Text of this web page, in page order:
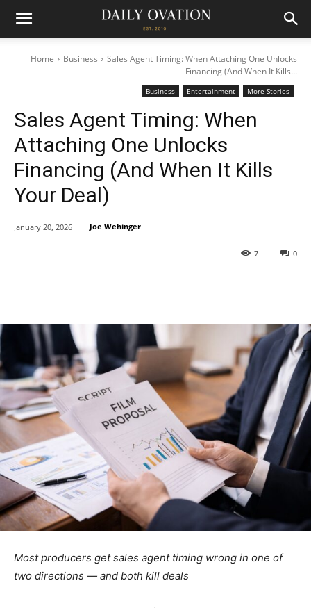
Home Business
Sales Agent Timing: When Attaching One Unlocks
Financing (And When It Kills...
Business Entertainment More Stories
Sales Agent Timing: When
Attaching One Unlocks
Financing (And When It Kills
Your Deal)
0
7
January 20, 2026 Joe Wehinger
Most producers get sales agent timing wrong in one of
two directions — and both kill deals